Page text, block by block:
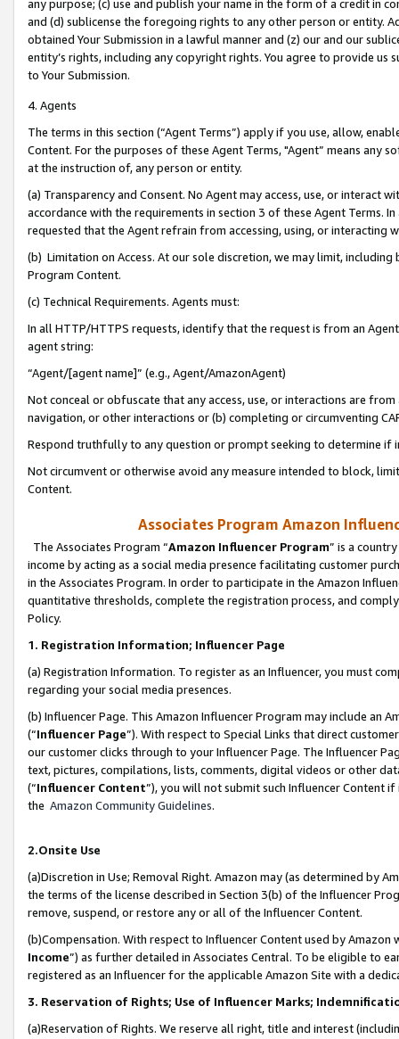
any purpose; (c) use and publish your name in the form of a credit in
and (d) sublicense the foregoing rights to any other person or entity.
obtained Your Submission in a lawful manner and (z) our and our
entity’s rights, including any copyright rights. You agree to provide us
to Your Submission.
4. Agents
The terms in this section (“Agent Terms”) apply if you use, allow,
Content. For the purposes of these Agent Terms, "Agent” means
at the instruction of, any person or entity.
(a) Transparency and Consent. No Agent may access, use, or
accordance with the requirements in section 3 of these Agent Terms.
requested that the Agent refrain from accessing, using, or interacting
(b) Limitation on Access. At our sole discretion, we may limit,
Program Content.
(c) Technical Requirements. Agents must:
In all HTTP/HTTPS requests, identify that the request is from an
agent string:
“Agent/[agent name]” (e.g., Agent/AmazonAgent)
Not conceal or obfuscate that any access, use, or interactions are
navigation, or other interactions or (b) completing or circumventing
Respond truthfully to any question or prompt seeking to determine if
Not circumvent or otherwise avoid any measure intended to block,
Content.
Associates Program Amazon
The Associates Program “Amazon Influencer Program” is a
income by acting as a social media presence facilitating customer
in the Associates Program. In order to participate in the Amazon
quantitative thresholds, complete the registration process, and
Policy.
1. Registration Information; Influencer Page
(a) Registration Information. To register as an Influencer, you must
regarding your social media presences.
(b) Influencer Page. This Amazon Influencer Program may include an
(“Influencer Page”). With respect to Special Links that direct
our customer clicks through to your Influencer Page. The Influencer
text, pictures, compilations, lists, comments, digital videos or other
(“Influencer Content”), you will not submit such Influencer Content
the Amazon Community Guidelines.
2.Onsite Use
(a)Discretion in Use; Removal Right. Amazon may (as determined by
the terms of the license described in Section 3(b) of the Influencer
remove, suspend, or restore any or all of the Influencer Content.
(b)Compensation. With respect to Influencer Content used by
Income”) as further detailed in Associates Central. To be eligible to
registered as an Influencer for the applicable Amazon Site with a
3. Reservation of Rights; Use of Influencer Marks;
(a)Reservation of Rights. We reserve all right, title and interest